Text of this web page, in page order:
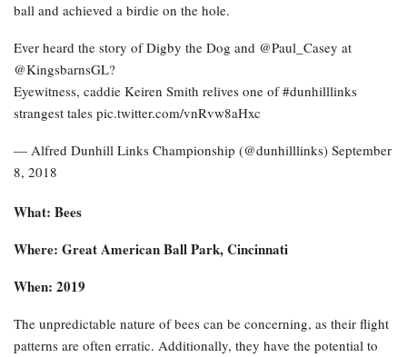
ball and achieved a birdie on the hole.
Ever heard the story of Digby the Dog and @Paul_Casey at
@KingsbarnsGL?
Eyewitness, caddie Keiren Smith relives one of #dunhilllinks
strangest tales pic.twitter.com/vnRvw8aHxc
— Alfred Dunhill Links Championship (@dunhilllinks) September
8, 2018
What: Bees
Where: Great American Ball Park, Cincinnati
When: 2019
The unpredictable nature of bees can be concerning, as their flight
patterns are often erratic. Additionally, they have the potential to